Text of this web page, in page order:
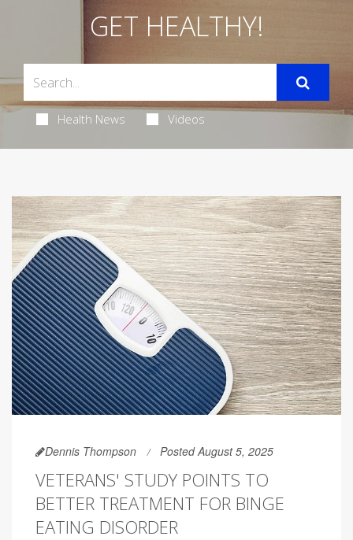
GET HEALTHY!
Health News Videos
Dennis Thompson Posted August 5, 2025
VETERANS' STUDY POINTS TO
BETTER TREATMENT FOR BINGE
EATING DISORDER